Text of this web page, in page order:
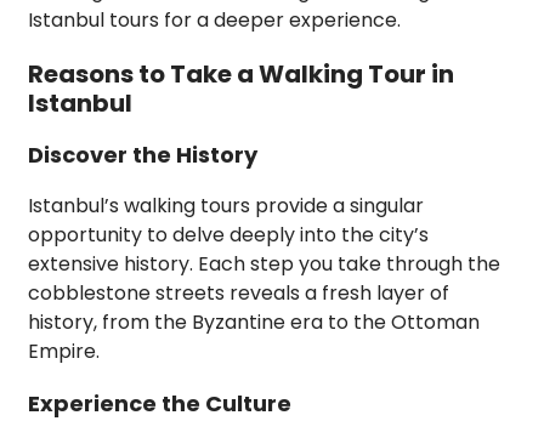
Istanbul tours for a deeper experience.
Reasons to Take a Walking Tour in
Istanbul
Discover the History
Istanbul’s walking tours provide a singular
opportunity to delve deeply into the city’s
extensive history. Each step you take through the
cobblestone streets reveals a fresh layer of
history, from the Byzantine era to the Ottoman
Empire.
Experience the Culture